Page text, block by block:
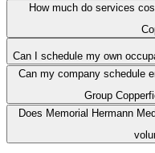
How much do services
Can I schedule my own
Can my company schedule
Group
Does Memorial Hermann